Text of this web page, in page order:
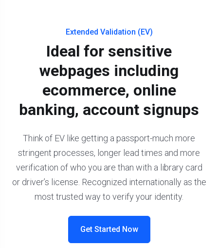
Extended Validation (EV)
Ideal for sensitive
webpages including
ecommerce, online
banking, account signups
Think of EV like getting a passport-much more
stringent processes, longer lead times and more
verification of who you are than with a library card
or driver’s license. Recognized internationally as the
most trusted way to verify your identity.
Get Started Now